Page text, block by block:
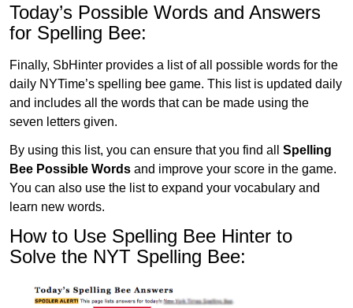
Today’s Possible Words and Answers
for Spelling Bee:
Finally, SbHinter provides a list of all possible words for the
daily NYTime’s spelling bee game. This list is updated daily
and includes all the words that can be made using the
seven letters given.
By using this list, you can ensure that you find all Spelling
Bee Possible Words and improve your score in the game.
You can also use the list to expand your vocabulary and
learn new words.
How to Use Spelling Bee Hinter to
Solve the NYT Spelling Bee: